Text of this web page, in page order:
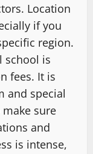
Location
if you
region.
school is
fees. It is
and special
sure
and
is intense,